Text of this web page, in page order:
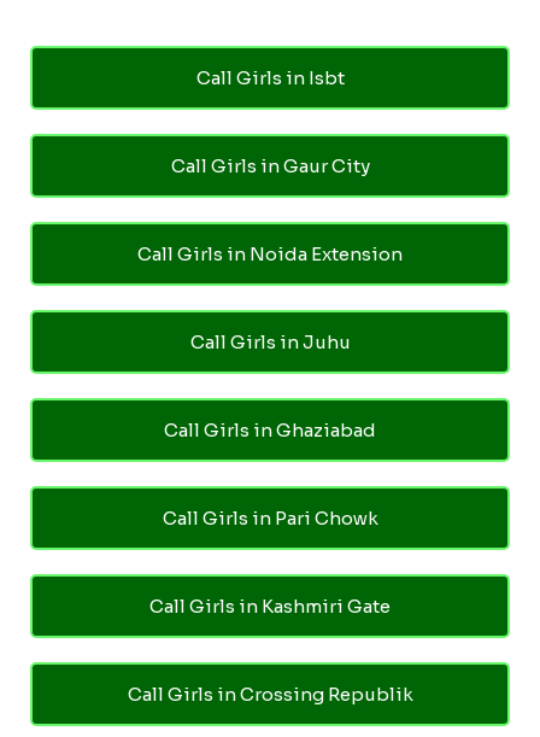
Call Girls in Isbt
Call Girls in Gaur City
Call Girls in Noida Extension
Call Girls in Juhu
Call Girls in Ghaziabad
Call Girls in Pari Chowk
Call Girls in Kashmiri Gate
Call Girls in Crossing Republik